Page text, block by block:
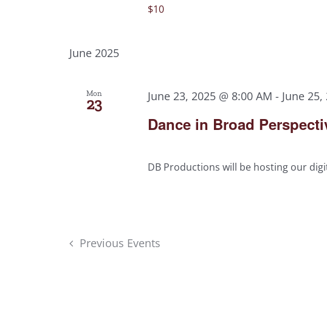
$10
June 2025
Mon
23
Dance in Broad
June 23, 2025 @ 8:00 AM - June 25,
DB Productions will be hosting our
Previous Events